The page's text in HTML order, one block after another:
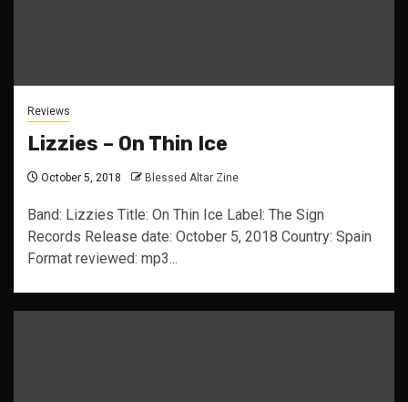
Reviews
Lizzies – On Thin Ice
October 5, 2018 Blessed Altar Zine
Band: Lizzies Title: On Thin Ice Label: The Sign
Records Release date: October 5, 2018 Country: Spain
Format reviewed: mp3...